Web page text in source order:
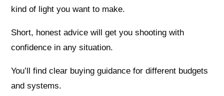
kind of light you want to make.
Short, honest advice will get you shooting with
confidence in any situation.
You’ll find clear buying guidance for different budgets
and systems.